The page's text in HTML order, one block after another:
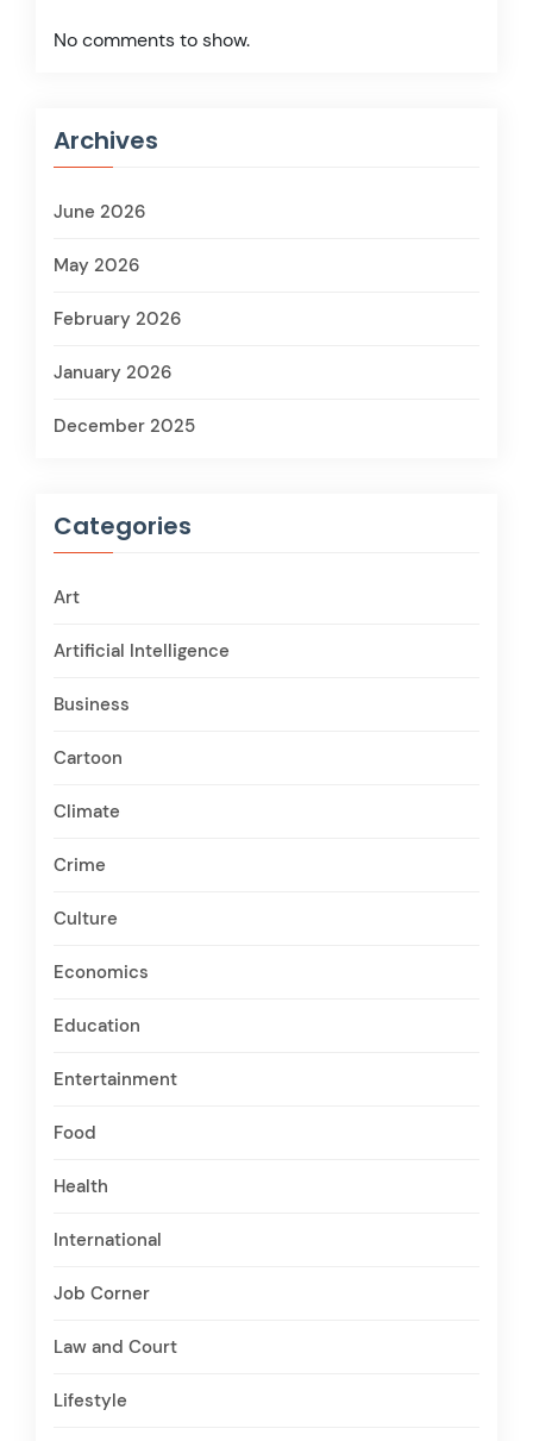
No comments to show.
Archives
June 2026
May 2026
February 2026
January 2026
December 2025
Categories
Art
Artificial Intelligence
Business
Cartoon
Climate
Crime
Culture
Economics
Education
Entertainment
Food
Health
International
Job Corner
Law and Court
Lifestyle